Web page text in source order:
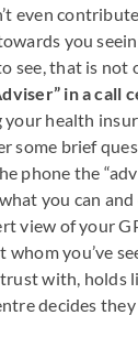
even
you
see, that is not
in a call
your health
some brief
phone the
you can
view of your
you’ve
with, holds
decides